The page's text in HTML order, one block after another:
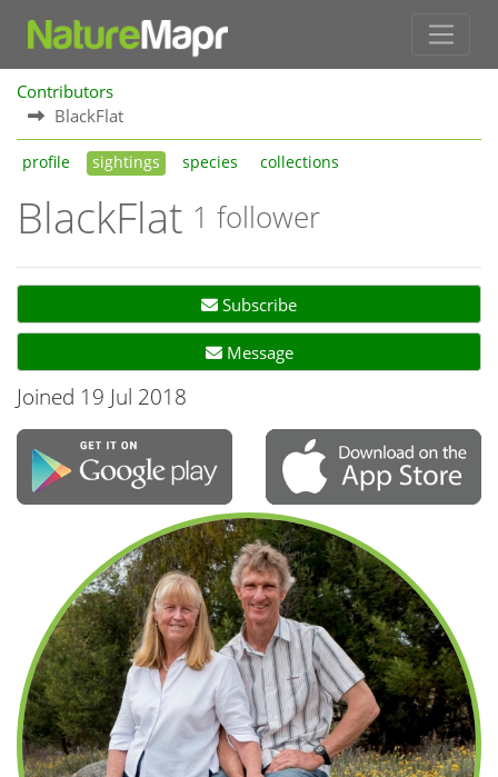
Contributors
BlackFlat
profile sightings species collections
BlackFlat 1 follower
Subscribe
Message
Joined 19 Jul 2018